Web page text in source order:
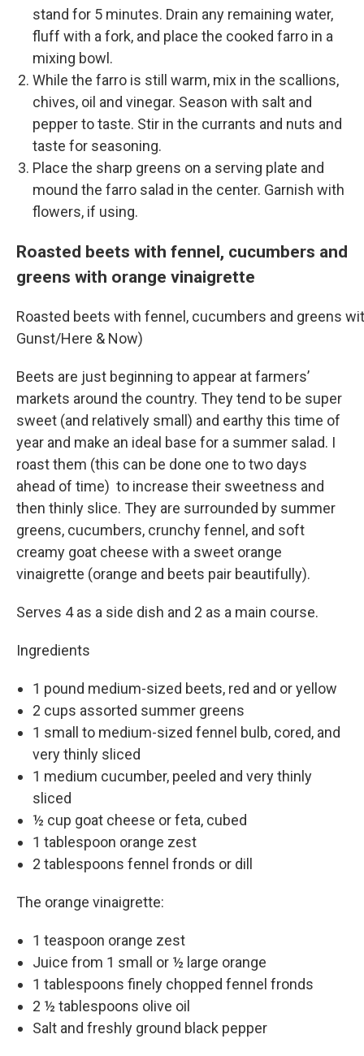
stand for 5 minutes. Drain any remaining water,
fluff with a fork, and place the cooked farro in a
mixing bowl.
While the farro is still warm, mix in the scallions,
chives, oil and vinegar. Season with salt and
pepper to taste. Stir in the currants and nuts and
taste for seasoning.
Place the sharp greens on a serving plate and
mound the farro salad in the center. Garnish with
flowers, if using.
Roasted beets with fennel, cucumbers and
greens with orange vinaigrette
Roasted beets with fennel, cucumbers and greens
Gunst/Here & Now)
Beets are just beginning to appear at farmers’
markets around the country. They tend to be super
sweet (and relatively small) and earthy this time of
year and make an ideal base for a summer salad. I
roast them (this can be done one to two days
ahead of time) to increase their sweetness and
then thinly slice. They are surrounded by summer
greens, cucumbers, crunchy fennel, and soft
creamy goat cheese with a sweet orange
vinaigrette (orange and beets pair beautifully).
Serves 4 as a side dish and 2 as a main course.
Ingredients
1 pound medium-sized beets, red and or yellow
2 cups assorted summer greens
1 small to medium-sized fennel bulb, cored, and
very thinly sliced
1 medium cucumber, peeled and very thinly
sliced
½ cup goat cheese or feta, cubed
1 tablespoon orange zest
2 tablespoons fennel fronds or dill
The orange vinaigrette:
1 teaspoon orange zest
Juice from 1 small or ½ large orange
1 tablespoons finely chopped fennel fronds
2 ½ tablespoons olive oil
Salt and freshly ground black pepper